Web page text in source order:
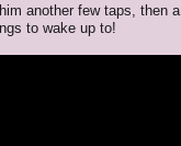
another few taps, then a
to wake up to!